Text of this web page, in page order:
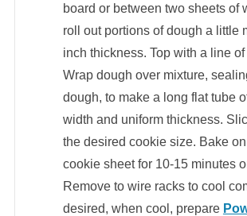
board or between two sheets of
roll out portions of dough a little
inch thickness. Top with a line
Wrap dough over mixture,
dough, to make a long flat tube
width and uniform thickness.
the desired cookie size. Bake
cookie sheet for 10-15 minutes
Remove to wire racks to cool
desired, when cool, prepare